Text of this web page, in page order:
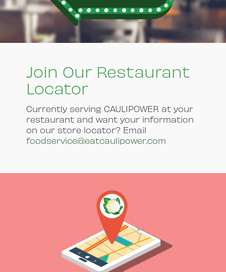
Join Our Restaurant
Locator
Currently serving CAULIPOWER at your
restaurant and want your information
on our store locator? Email
foodservice@eatcaulipower.com